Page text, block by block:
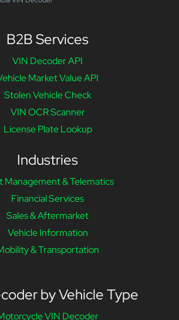
B2B Services
VIN Decoder API
Market Value API
Stolen Vehicle Check
VIN OCR Scanner
License Plate Lookup
Industries
Management & Telematics
Financial Services
Sales & Aftermarket
Vehicle Information
& Transportation
by Vehicle Type
VIN Decoder